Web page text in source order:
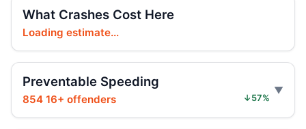
Ex-FDNY firefighter sentenced in Queens
crash
Jul 16, 2026 • Press
Sentencing
Jul 16, 2026 • Press
What Crashes Cost Here
Loading estimate...
Preventable Speeding
854 16+ offenders ↓57%